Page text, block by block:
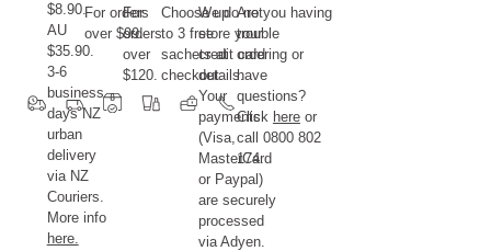
$8.90.
AU
$35.90.
3-6
business
days NZ
urban
delivery
via NZ
Couriers.
More info
here.
For orders
over $99.
For
orders
over
$120.
Choose up
to 3 free
sachets at
checkout.
We do not
store your
credit card
details.
Your
payments
(Visa,
MasterCard
or Paypal)
are securely
processed
via Adyen.
Are you having
trouble
ordering or
have
questions?
Click hereor
call 0800 802
174.